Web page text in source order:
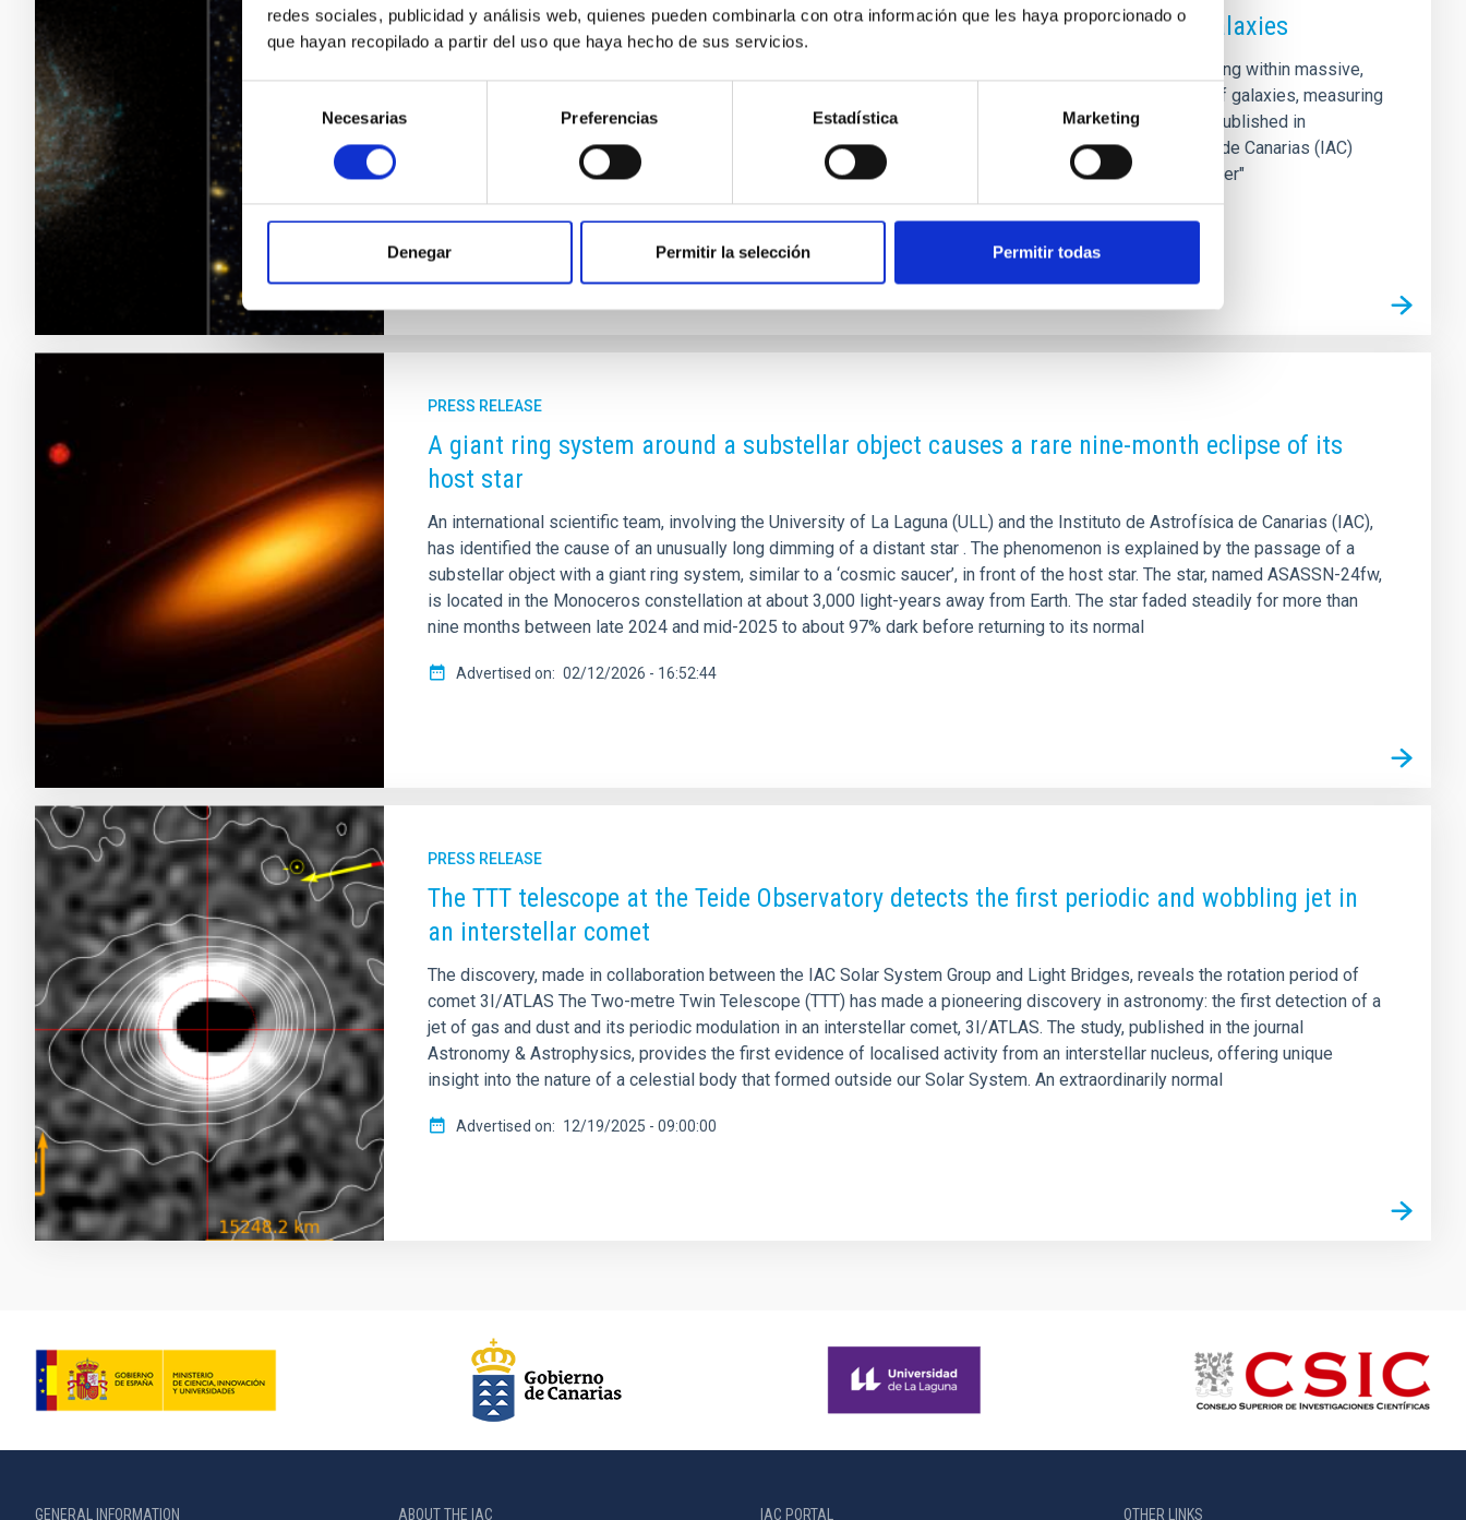
redes sociales, publicidad y análisis web, quienes pueden combinarla con otra información que les haya proporcionado o
que hayan recopilado a partir del uso que haya hecho de sus servicios.
consentimiento
Necesarias Preferencias Estadística Marketing
Denegar Permitir la selección Permitir todas
An accurate measure of the size of dark matter haloes using the size of galaxies
In the standard cosmological model (𝜦CDM), galaxies are merely the visible "tips of the icebergs," residing within massive,
invisible cocoons of dark matter known as haloes. While these haloes dictate the evolution and motion of galaxies, measuring
their true size and mass has long been one of the most challenging tasks in astrophysics. A new study published in
Astronomy & Astrophysics by Claudio Dalla Vecchia and Ignacio Trujillo from the Instituto de Astrofísica de Canarias (IAC)
proposes a breakthrough: a physically motivated definition of a galaxy’s edge that acts as a precision "ruler"
Advertised on 01/21/2026 - 22:37:00
PRESS RELEASE
A giant ring system around a substellar object causes a rare nine-month eclipse of its
host star
An international scientific team, involving the University of La Laguna (ULL) and the Instituto de Astrofísica de Canarias (IAC),
has identified the cause of an unusually long dimming of a distant star . The phenomenon is explained by the passage of a
substellar object with a giant ring system, similar to a ‘cosmic saucer’, in front of the host star. The star, named ASASSN-24fw,
is located in the Monoceros constellation at about 3,000 light-years away from Earth. The star faded steadily for more than
nine months between late 2024 and mid-2025 to about 97% dark before returning to its normal
Advertised on 02/12/2026 - 16:52:44
PRESS RELEASE
The TTT telescope at the Teide Observatory detects the first periodic and wobbling jet in
an interstellar comet
The discovery, made in collaboration between the IAC Solar System Group and Light Bridges, reveals the rotation period of
comet 3I/ATLAS The Two-metre Twin Telescope (TTT) has made a pioneering discovery in astronomy: the first detection of a
jet of gas and dust and its periodic modulation in an interstellar comet, 3I/ATLAS. The study, published in the journal
Astronomy & Astrophysics, provides the first evidence of localised activity from an interstellar nucleus, offering unique
insight into the nature of a celestial body that formed outside our Solar System. An extraordinarily normal
Advertised on 12/19/2025 - 09:00:00
GENERAL INFORMATION ABOUT THE IAC IAC PORTAL OTHER LINKS